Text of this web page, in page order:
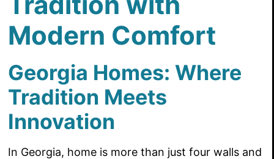
Modern Comfort
Georgia Homes: Where
Tradition Meets
Innovation
In Georgia, home is more than just four walls and